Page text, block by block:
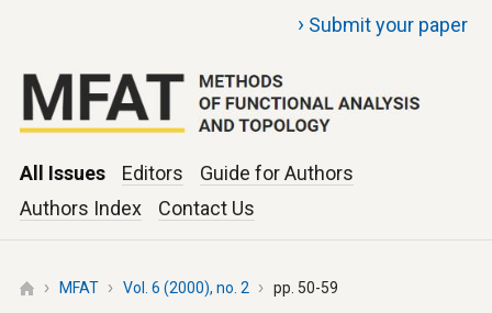
› Submit your paper
All Issues Editors
Guide for Authors
Authors Index
Contact Us
MFAT Vol. 6 (2000), no. 2 pp. 50-59